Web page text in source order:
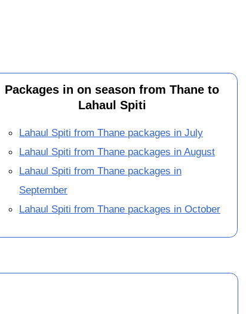
Packages in on season from Thane to
Lahaul Spiti
Lahaul Spiti from Thane packages in July
Lahaul Spiti from Thane packages in August
Lahaul Spiti from Thane packages in
September
Lahaul Spiti from Thane packages in October